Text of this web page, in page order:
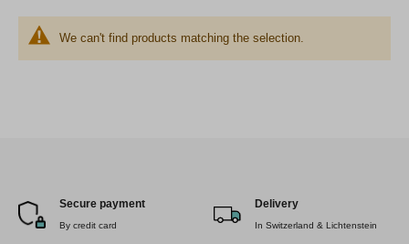
We can't find products matching the selection.
Secure payment
By credit card
Delivery
In Switzerland & Lichtenstein